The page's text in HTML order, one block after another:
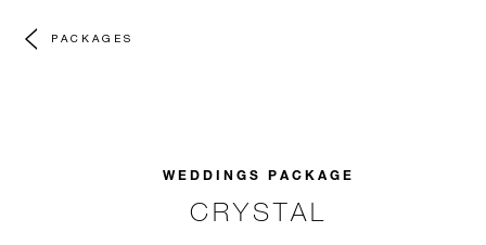
PACKAGES
WEDDINGS PACKAGE
CRYSTAL